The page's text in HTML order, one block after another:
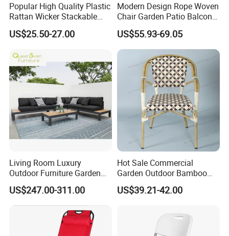
Popular High Quality Plastic
Rattan Wicker Stackable
Restaurant Chairs Indoor
and Outdoor Garden Metal
Room Chair
US$25.50-27.00
Modern Design Rope Woven
Chair Garden Patio Balcony
Cafe Lounge Chair 201
Stainless Steel Frame
Stackable Outdoor Leisure
US$55.93-69.05
Living Room Luxury
Outdoor Furniture Garden
Hotel Metal Sectional Sofa
Set
US$247.00-311.00
Hot Sale Commercial
Garden Outdoor Bamboo
Rattan Restaurant Dining
Chair
US$39.21-42.00